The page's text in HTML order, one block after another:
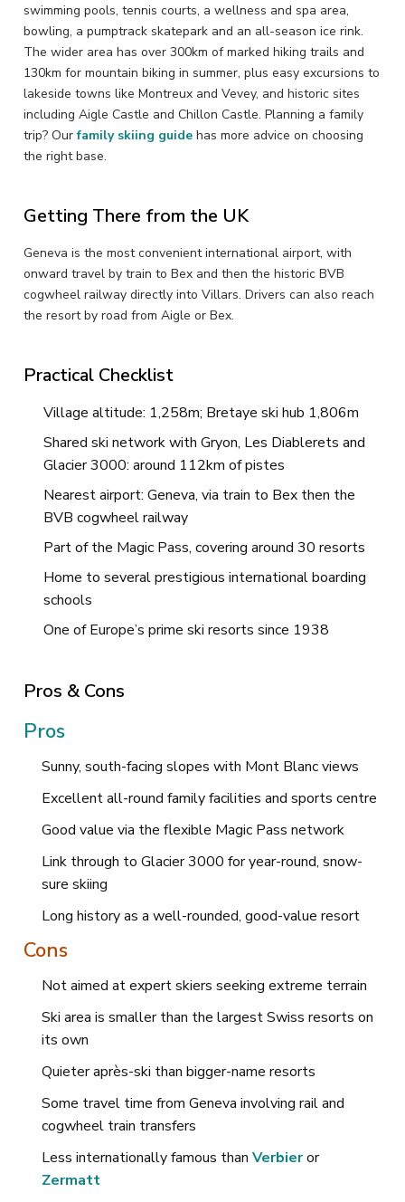
swimming pools, tennis courts, a wellness and spa area,
bowling, a pumptrack skatepark and an all-season ice rink.
The wider area has over 300km of marked hiking trails and
130km for mountain biking in summer, plus easy excursions to
lakeside towns like Montreux and Vevey, and historic sites
including Aigle Castle and Chillon Castle. Planning a family
trip? Ourfamily skiing guide has more advice on choosing
the right base.
Getting There from the UK
Geneva is the most convenient international airport, with
onward travel by train to Bex and then the historic BVB
cogwheel railway directly into Villars. Drivers can also reach
the resort by road from Aigle or Bex.
Practical Checklist
Village altitude: 1,258m; Bretaye ski hub 1,806m
Shared ski network with Gryon, Les Diablerets and
Glacier 3000: around 112km of pistes
Nearest airport: Geneva, via train to Bex then the
BVB cogwheel railway
Part of the Magic Pass, covering around 30 resorts
Home to several prestigious international boarding
schools
One of Europe’s prime ski resorts since 1938
Pros & Cons
Pros
Sunny, south-facing slopes with Mont Blanc views
Excellent all-round family facilities and sports centre
Good value via the flexible Magic Pass network
Link through to Glacier 3000 for year-round, snow-
sure skiing
Long history as a well-rounded, good-value resort
Cons
Not aimed at expert skiers seeking extreme terrain
Ski area is smaller than the largest Swiss resorts on
its own
Quieter après-ski than bigger-name resorts
Some travel time from Geneva involving rail and
cogwheel train transfers
Less internationally famous thanVerbieror
Zermatt